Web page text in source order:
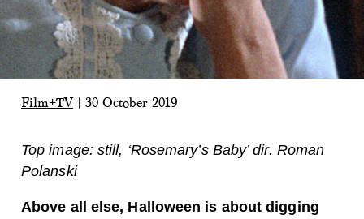
Film+TV| 30 October 2019
Top image: still, ‘Rosemary’s Baby’ dir. Roman
Polanski
Above all else, Halloween is about digging